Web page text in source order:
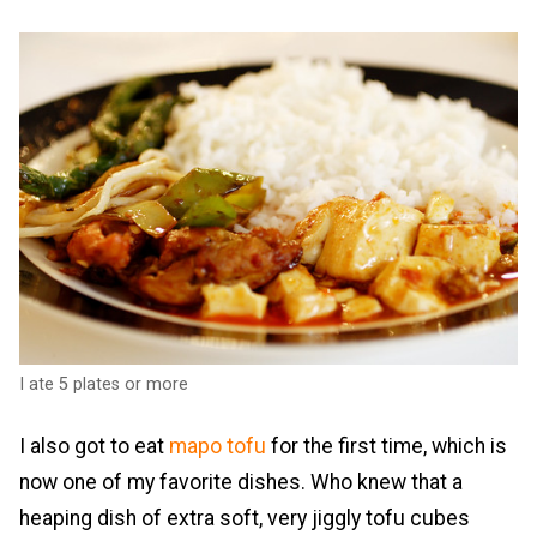
I ate 5 plates or more
I also got to eat mapo tofu for the first time, which is
now one of my favorite dishes. Who knew that a
heaping dish of extra soft, very jiggly tofu cubes